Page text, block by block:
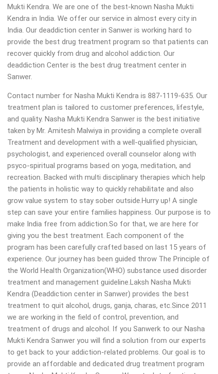
Mukti Kendra. We are one of the best-known Nasha Mukti
Kendra in India. We offer our service in almost every city in
India. Our deaddiction center in Sanwer is working hard to
provide the best drug treatment program so that patients can
recover quickly from drug and alcohol addiction. Our
deaddiction Center is the best drug treatment center in
Sanwer.
Contact number for Nasha Mukti Kendra is 887-1119-635. Our
treatment plan is tailored to customer preferences, lifestyle,
and quality. Nasha Mukti Kendra Sanwer is the best initiative
taken by Mr. Amitesh Malwiya in providing a complete overall
Treatment and development with a well-qualified physician,
psychologist, and experienced overall counselor along with
psyco-spiritual programs based on yoga, meditation, and
recreation. Backed with multi disciplinary therapies which help
the patients in holistic way to quickly rehabilitate and also
grow value system to stay sober outside.Hurry up! A single
step can save your entire families happiness. Our purpose is to
make India free from addiction.So for that, we are here for
giving you the best treatment. Each component of the
program has been carefully crafted based on last 15 years of
experience. Our journey has been guided throw The Principle of
the World Health Organization(WHO) substance used disorder
treatment and management guideline.Laksh Nasha Mukti
Kendra (Deaddiction center in Sanwer) provides the best
treatment to quit alcohol, drugs, ganja, charas, etc.Since 2011
we are working in the field of control, prevention, and
treatment of drugs and alcohol. If you Sanwerk to our Nasha
Mukti Kendra Sanwer you will find a solution from our experts
to get back to your addiction-related problems. Our goal is to
provide an affordable and dedicated drug treatment program